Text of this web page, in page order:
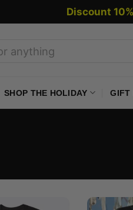
Discount
SHOP THE HOLIDAY GIFT